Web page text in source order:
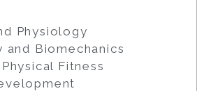
Physiology
and Biomechanics
Fitness